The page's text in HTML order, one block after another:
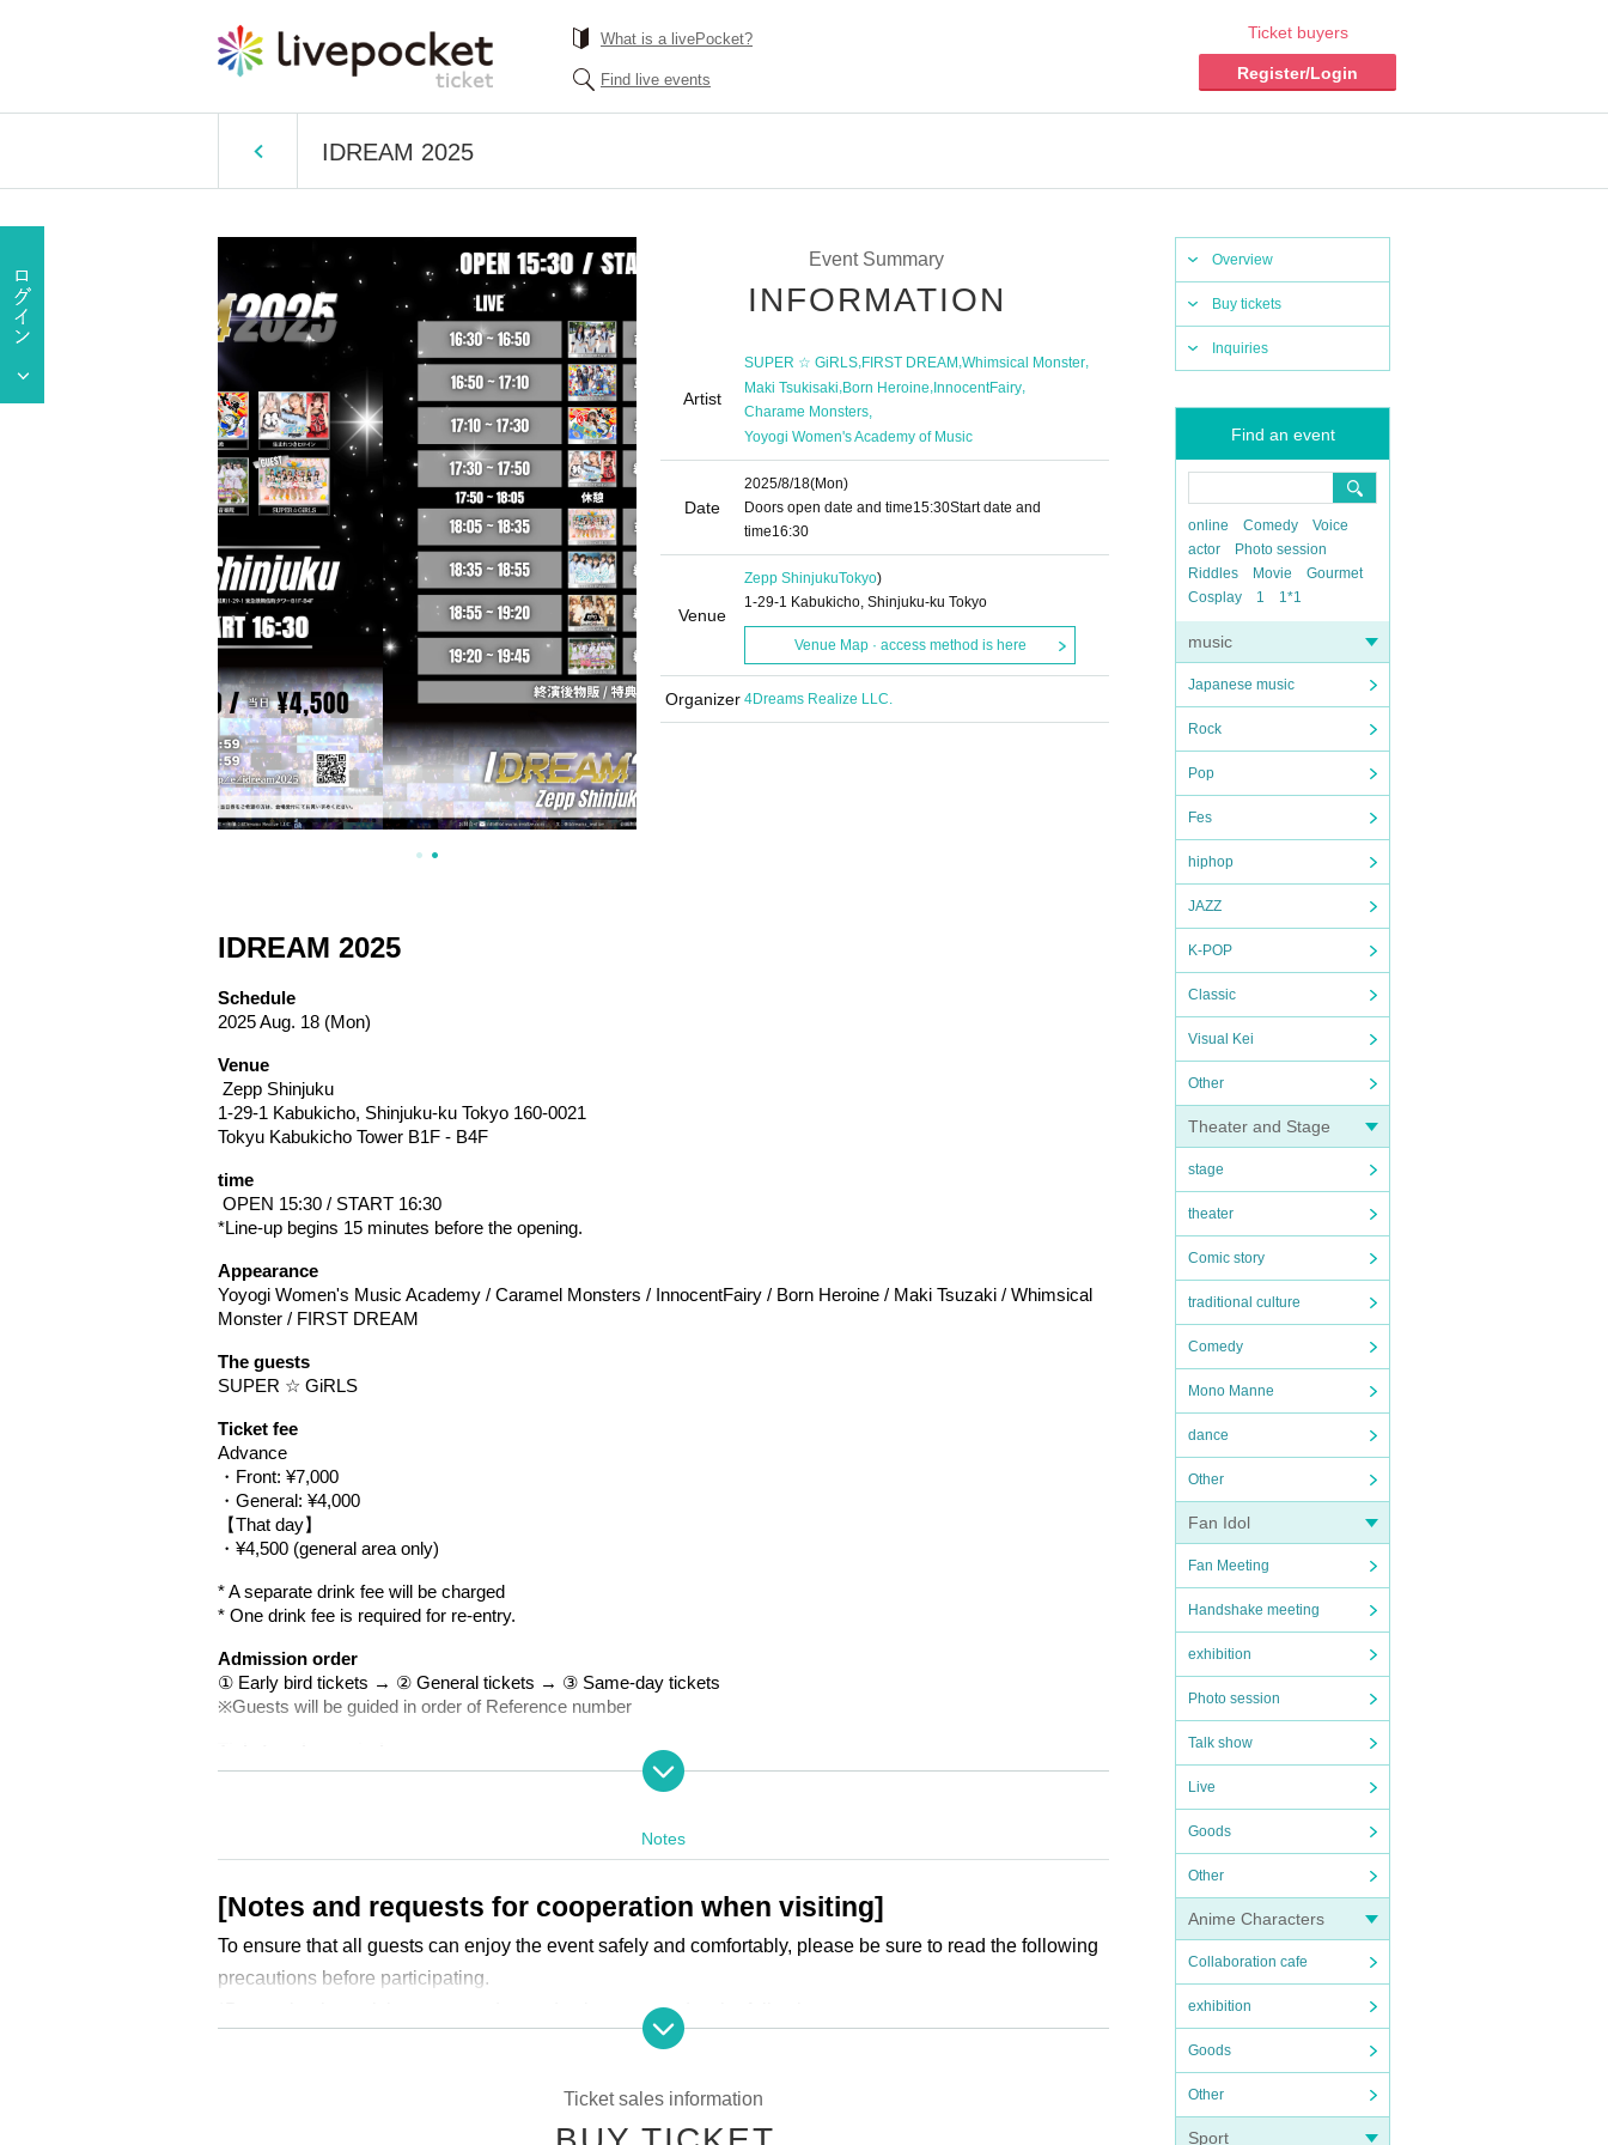
What is a livePocket?
Find live events
Ticket buyers
Register/Login
IDREAM 2025
Overview
Buy tickets
Inquiries
Find an event
online Comedy
Voice
actor
Photo session
Riddles
Movie
Gourmet
Cosplay
1 1*1
music
Japanese music
Rock
Pop
Fes
hiphop
JAZZ
K-POP
Classic
Visual Kei
Other
Theater and Stage
stage
theater
Comic story
traditional culture
Comedy
Mono Manne
dance
Other
Fan Idol
Fan Meeting
Handshake meeting
exhibition
Photo session
Talk show
Live
Goods
Other
Anime Characters
Collaboration cafe
exhibition
Goods
Other
Sport
Event Summary
INFORMATION
Artist
SUPER ☆ GiRLS,FIRST DREAM,Whimsical Monster,
Maki Tsukisaki,Born Heroine,InnocentFairy,
Charame Monsters
Yoyogi Women's Academy of Music
Date
2025/8/18(Mon)
Doors open date and time15:30Start date and
time16:30
Venue
Zepp ShinjukuTokyo)
1-29-1 Kabukicho, Shinjuku-ku Tokyo
Venue Map · access method is here
Organizer 4Dreams Realize LLC.
IDREAM 2025
Schedule
2025 Aug. 18 (Mon)
Venue
Zepp Shinjuku
1-29-1 Kabukicho, Shinjuku-ku Tokyo 160-0021
Tokyu Kabukicho Tower B1F - B4F
time
OPEN 15:30 / START 16:30
*Line-up begins 15 minutes before the opening.
Appearance
Yoyogi Women's Music Academy / Caramel Monsters / InnocentFairy / Born Heroine / Maki Tsuzaki / Whimsical
Monster / FIRST DREAM
The guests
SUPER ☆ GiRLS
Ticket fee
Advance
・Front: ¥7,000
・General: ¥4,000
【That day】
・¥4,500 (general area only)
* A separate drink fee will be charged
* One drink fee is required for re-entry.
Admission order
① Early bird tickets → ② General tickets → ③ Same-day tickets
※Guests will be guided in order of Reference number
[Front] July 12th (Sat) 10:00 ~ August 17th (Sun) 23:59
[General] July 12th (Sat) 10:30 - August 17th (Sun) 23:59
Notes
[Notes and requests for cooperation when visiting]
To ensure that all guests can enjoy the event safely and comfortably, please be sure to read the following
precautions before participating.
*By purchasing a ticket, you are deemed to have agreed to the following terms.
The order is as follows:
Ticket sales information